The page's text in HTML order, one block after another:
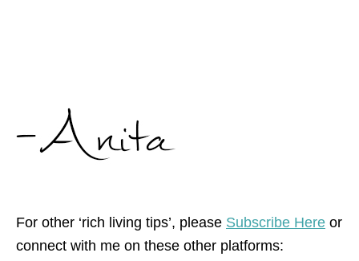
For other ‘rich living tips’, please Subscribe Here or
connect with me on these other platforms: